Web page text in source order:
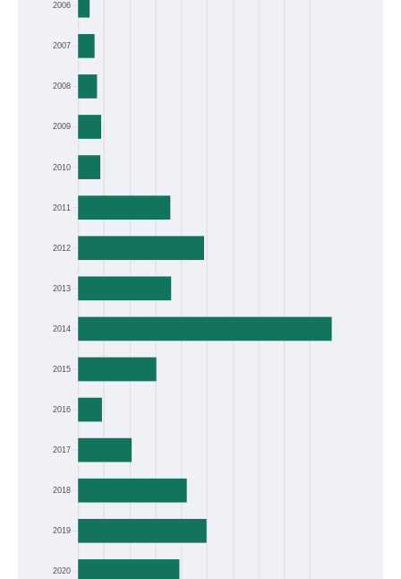
2006
2007
2008
2009
2010
2011
2012
2013
2014
2015
2016
2017
2018
2019
2020